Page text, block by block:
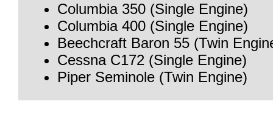
Columbia 350 (Single Engine)
Columbia 400 (Single Engine)
Beechcraft Baron 55 (Twin
Cessna C172 (Single Engine)
Piper Seminole (Twin Engine)